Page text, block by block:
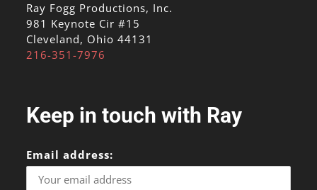
Ray Fogg Productions, Inc.
981 Keynote Cir #15
Cleveland, Ohio 44131
216-351-7976
Keep in touch with Ray
Email address: